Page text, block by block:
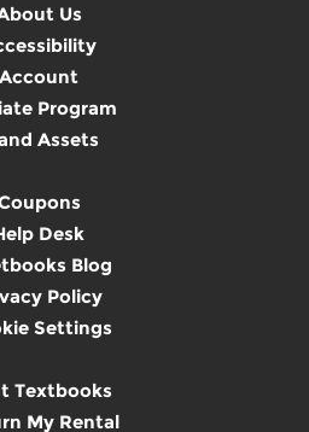
Us
Account
Program
Assets
Desk
Blog
Policy
Settings
Textbooks
My Rental